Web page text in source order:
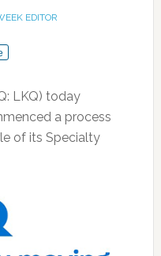
EDITOR
LKQ) today
a process
of its Specialty